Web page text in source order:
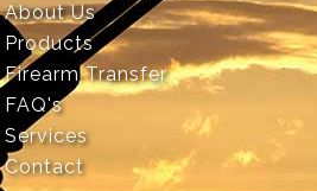
About Us
Products
Firearm Transfer
FAQ's
Services
Contact